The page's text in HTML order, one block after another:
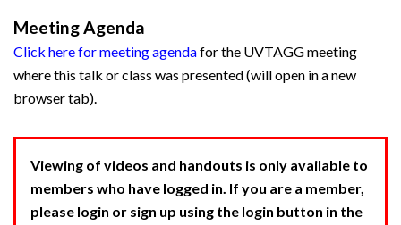
Meeting Agenda
Click here for meeting agendafor the UVTAGG meeting
where this talk or class was presented (will open in a new
browser tab).
Viewing of videos and handouts is only available to
members who have logged in. If you are a member,
please login or sign up using the login button in the